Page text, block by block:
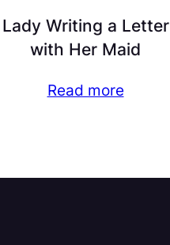
Lady Writing a Letter
with Her Maid
Read more